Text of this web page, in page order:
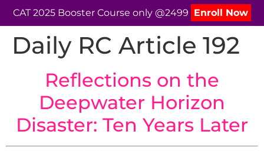
CAT 2025 Booster Course only @2499 Enroll Now
Daily RC Article 192
Reflections on the
Deepwater Horizon
Disaster: Ten Years Later